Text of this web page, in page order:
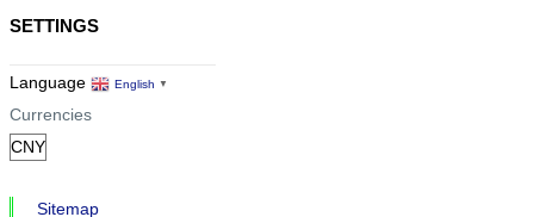
SETTINGS
Language English ▼
Currencies
Sitemap